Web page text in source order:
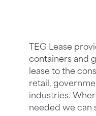
TEG Lease
containers and
lease to the
retail,
industries.
needed we can